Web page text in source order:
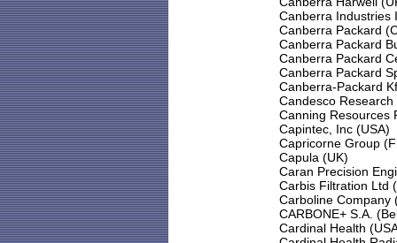
Canberra Industries
Canberra Packard
Canberra Packard
Canberra Packard
Canberra Packard
Canberra-Packard
Candesco
Canning Resources
Capintec, Inc (USA)
Capricorne Group
Capula (UK)
Caran Precision
Carbis Filtration Ltd
Carboline Company
CARBONE+ S.A.
Cardinal Health